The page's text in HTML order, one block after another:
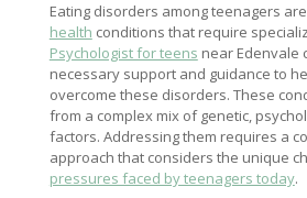
Eating disorders among teenagers
health conditions that require
Psychologist for teens near Edenvale
necessary support and guidance to
overcome these disorders. These
from a complex mix of genetic,
factors. Addressing them requires a
approach that considers the unique
pressures faced by teenagers today.